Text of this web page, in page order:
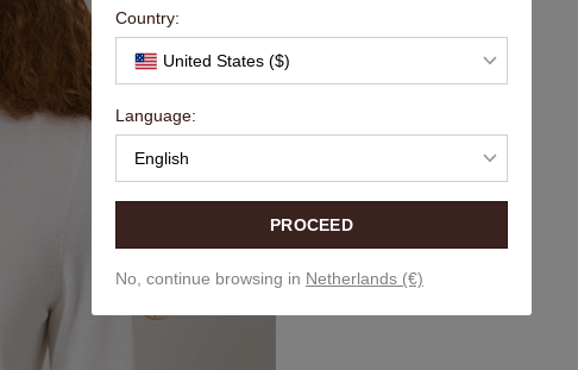
Country:
United States ($)
Language:
English
PROCEED
No, continue browsing in Netherlands (€)